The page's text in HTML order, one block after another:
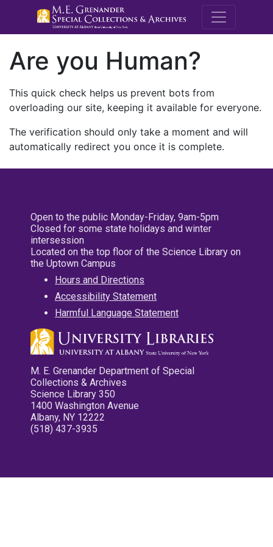
M.E.
Are you Human?
This quick check helps us prevent bots from
overloading our site, keeping it available for everyone.
The verification should only take a moment and will
automatically redirect you once it is complete.
Open to the public Monday-Friday, 9am-5pm
Closed for some state holidays and winter
intersession
Located on the top floor of the Science Library on
the Uptown Campus
Hours and Directions
Accessibility Statement
Harmful Language Statement
M. E. Grenander Department of Special
Collections & Archives
Science Library 350
1400 Washington Avenue
Albany, NY 12222
(518) 437-3935